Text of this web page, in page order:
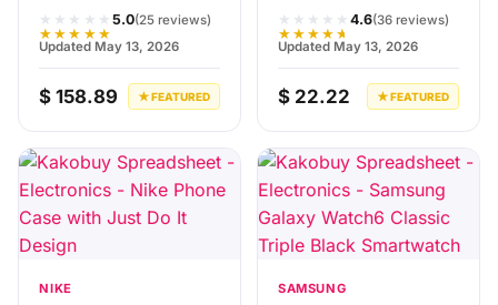
★★★★★
★★★★★
5.0(25 reviews)
Updated May 13, 2026
$ 158.89 ★ FEATURED
★★★★★
★★★★★
4.6(36 reviews)
Updated May 13, 2026
$ 22.22 ★ FEATURED
NIKE SAMSUNG